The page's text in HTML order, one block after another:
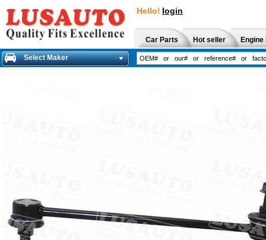
Hello! login
Car Parts Hot seller
Select Maker